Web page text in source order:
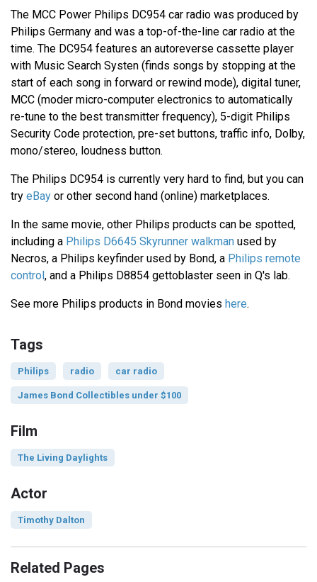
The MCC Power Philips DC954 car radio was produced by
Philips Germany and was a top-of-the-line car radio at the
time. The DC954 features an autoreverse cassette player
with Music Search Systen (finds songs by stopping at the
start of each song in forward or rewind mode), digital tuner,
MCC (moder micro-computer electronics to automatically
re-tune to the best transmitter frequency), 5-digit Philips
Security Code protection, pre-set buttons, traffic info, Dolby,
mono/stereo, loudness button.
The Philips DC954 is currently very hard to find, but you can
try eBay or other second hand (online) marketplaces.
In the same movie, other Philips products can be spotted,
including a Philips D6645 Skyrunner walkman used by
Necros, a Philips keyfinder used by Bond, a Philips remote
control, and a Philips D8854 gettoblaster seen in Q's lab.
See more Philips products in Bond movies here.
Tags
Philips radio car radio
James Bond Collectibles under $100
Film
The Living Daylights
Actor
Timothy Dalton
Related Pages